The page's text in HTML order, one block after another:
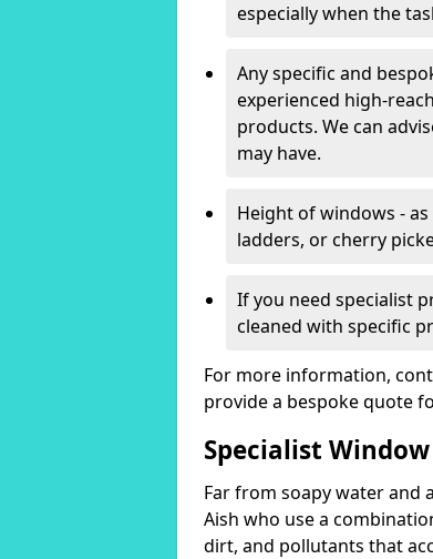
especially when the
Any specific and
experienced high-
products. We can
may have.
Height of windows -
ladders, or cherry
If you need specialist
cleaned with specific
For more information,
provide a bespoke quote
Specialist
Far from soapy water and
Aish who use a
dirt, and pollutants that